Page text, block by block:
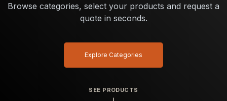
SEE PRODUCTS
Browse categories, select your products and request a
quote in seconds.
Explore Categories